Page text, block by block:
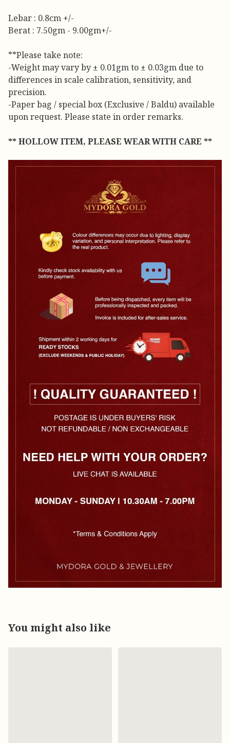
Lebar : 0.8cm +/-
Berat : 7.50gm - 9.00gm+/-
**Please take note:
-Weight may vary by ± 0.01gm to ± 0.03gm due to
differences in scale calibration, sensitivity, and
precision.
-Paper bag / special box (Exclusive / Baldu) available
upon request. Please state in order remarks.
** HOLLOW ITEM, PLEASE WEAR WITH CARE **
You might also like